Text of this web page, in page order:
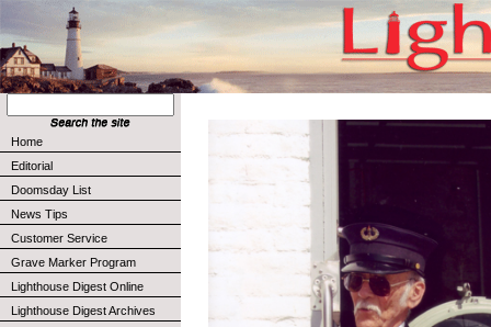
Home
Editorial
Doomsday List
News Tips
Customer Service
Grave Marker Program
Lighthouse Digest Online
Lighthouse Digest Archives